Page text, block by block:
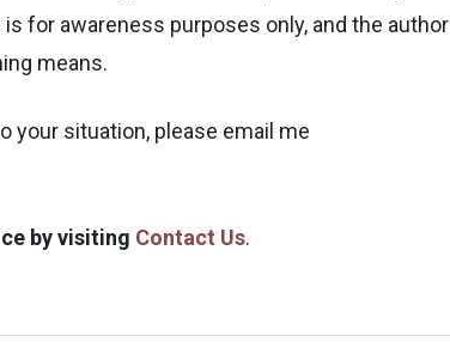
for awareness purposes only, and the author
means.
your situation, please email me
by visiting Contact Us.